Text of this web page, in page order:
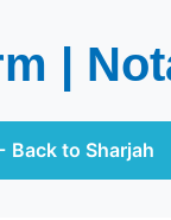
|
Back to Sharjah